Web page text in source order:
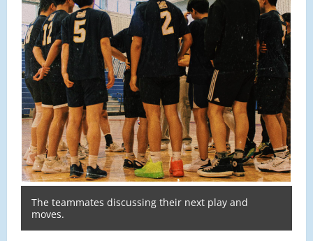
The teammates discussing their next play and
moves.